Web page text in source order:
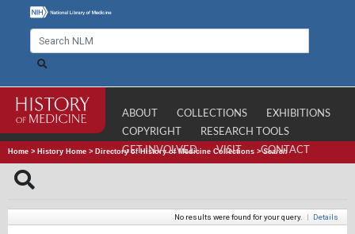
ABOUT COLLECTIONS
EXHIBITIONS
COPYRIGHT
RESEARCH TOOLS
GET INVOLVED
VISIT CONTACT
Home > History Home > Directory of History of Medicine Collections >Search
No results were found for your query. | Details